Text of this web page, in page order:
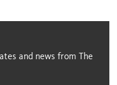
and news from The